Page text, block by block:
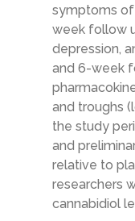
symptoms of
week follow
depression,
and 6-week
and troughs
the study
and
relative to
researchers
cannabidiol